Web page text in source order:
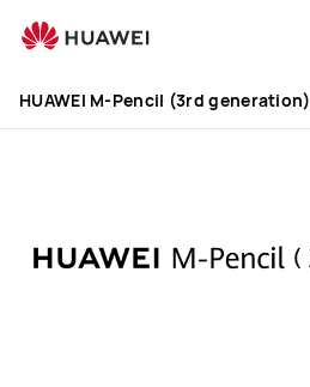
M-
(3rd
HUAWEI M-Pencil (3rd generation)